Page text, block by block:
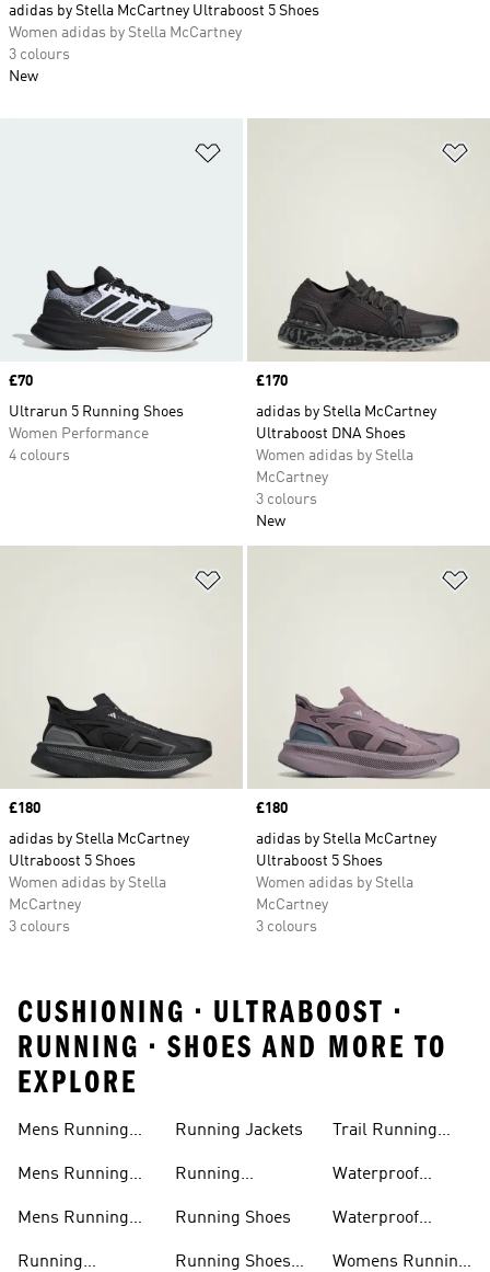
Price
£70
Ultrarun 5 Running Shoes
Women Performance
4 colours
Price
£170
adidas by Stella McCartney
Ultraboost DNA Shoes
Women adidas by Stella
McCartney
3 colours
New
Price
£180
adidas by Stella McCartney
Ultraboost 5 Shoes
Women adidas by Stella
McCartney
3 colours
Price
£180
adidas by Stella McCartney
Ultraboost 5 Shoes
Women adidas by Stella
McCartney
3 colours
adidas by Stella McCartney Ultraboost 5 Shoes
Women adidas by Stella McCartney
3 colours
New
CUSHIONING • ULTRABOOST •
RUNNING • SHOES AND MORE TO
EXPLORE
Mens Running
Mens Running
Mens Running
Running
Running Jackets
Running
Running Shoes
Running Shoes
Trail Running
Waterproof
Waterproof
Womens Running